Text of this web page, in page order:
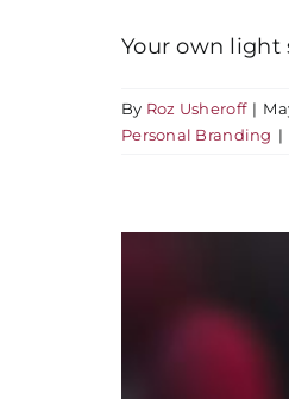
Your own light
By Roz Usheroff |
Personal Branding |